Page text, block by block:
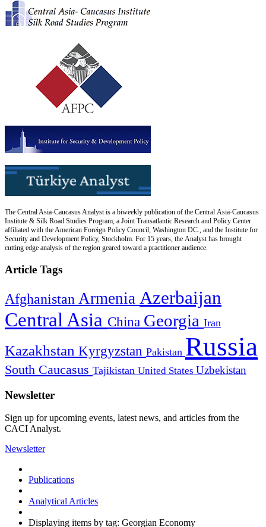
The Central Asia-Caucasus Analyst is a biweekly publication of the Central Asia-Caucasus
Institute & Silk Road Studies Program, a Joint Transatlantic Research and Policy Center
affiliated with the American Foreign Policy Council, Washington DC., and the Institute for
Security and Development Policy, Stockholm. For 15 years, the Analyst has brought
cutting edge analysis of the region geared toward a practitioner audience.
Article Tags
Afghanistan Armenia Azerbaijan
Central Asia China Georgia Iran
Kazakhstan Kyrgyzstan Pakistan Russia
South Caucasus Tajikistan United States Uzbekistan
Newsletter
Sign up for upcoming events, latest news, and articles from the
CACI Analyst.
Newsletter
Publications
Analytical Articles
Displaying items by tag: Georgian Economy